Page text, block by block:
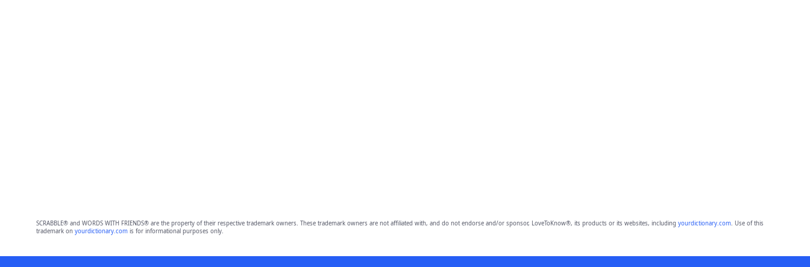
SCRABBLE® and WORDS WITH FRIENDS® are the property of their respective trademark owners. These trademark owners are not affiliated with, and do not endorse and/or sponsor, LoveToKnow®, its products or its websites, including yourdictionary.com. Use of this
trademark on yourdictionary.comis for informational purposes only.